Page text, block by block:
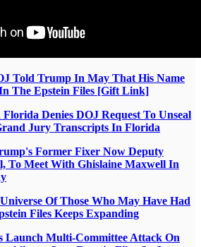
Told Trump In May That His Name
The Epstein Files [Gift Link]
Denies DOJ Request To Unseal
Jury Transcripts In Florida
Former Fixer Now Deputy
To Meet With Ghislaine Maxwell In
Of Those Who May Have Had
Files Keeps Expanding
Launch Multi-Committee Attack On